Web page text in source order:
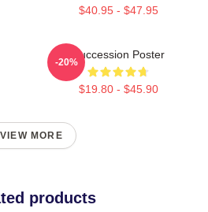
$40.95 - $47.95
Succession Poster
$19.80 - $45.90
-20%
VIEW MORE
products